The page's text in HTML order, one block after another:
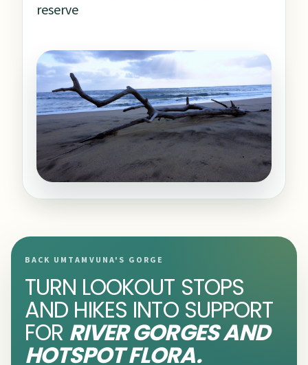
reserve
BACK UMTAMVUNA'S GORGE
TURN LOOKOUT STOPS
AND HIKES INTO SUPPORT
FOR RIVER GORGES AND
HOTSPOT FLORA.